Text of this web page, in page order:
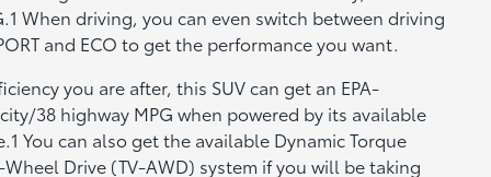
When driving, you can even switch between driving
and ECO to get the performance you want.
you are after, this SUV can get an EPA-
38 highway MPG when powered by its available
You can also get the available Dynamic Torque
Drive (TV-AWD) system if you will be taking